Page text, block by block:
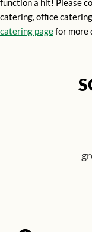
function a hit! Please
catering, office
catering pagefor more